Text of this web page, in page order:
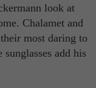
look at
Chalamet and
most daring to
add his